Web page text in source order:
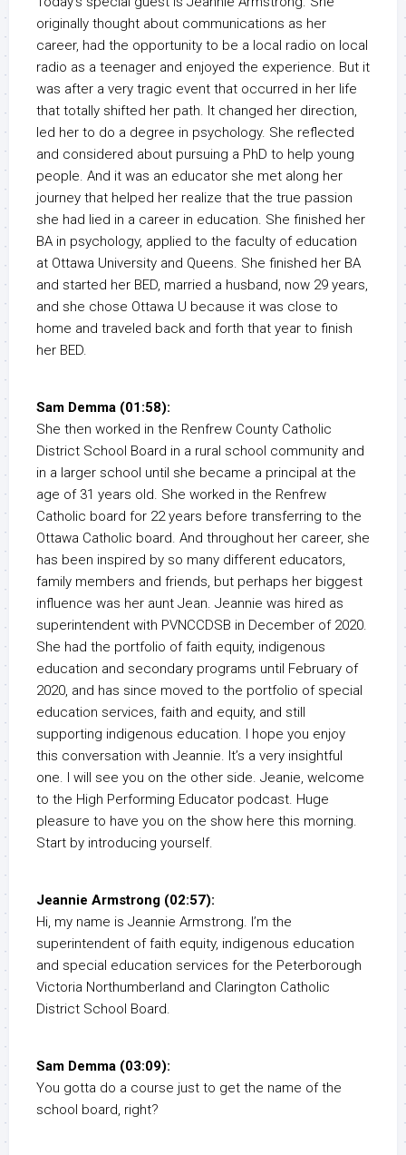
originally thought about communications as her
career, had the opportunity to be a local radio on local
radio as a teenager and enjoyed the experience. But it
was after a very tragic event that occurred in her life
that totally shifted her path. It changed her direction,
led her to do a degree in psychology. She reflected
and considered about pursuing a PhD to help young
people. And it was an educator she met along her
journey that helped her realize that the true passion
she had lied in a career in education. She finished her
BA in psychology, applied to the faculty of education
at Ottawa University and Queens. She finished her BA
and started her BED, married a husband, now 29 years,
and she chose Ottawa U because it was close to
home and traveled back and forth that year to finish
her BED.
Sam Demma (01:58):
She then worked in the Renfrew County Catholic
District School Board in a rural school community and
in a larger school until she became a principal at the
age of 31 years old. She worked in the Renfrew
Catholic board for 22 years before transferring to the
Ottawa Catholic board. And throughout her career, she
has been inspired by so many different educators,
family members and friends, but perhaps her biggest
influence was her aunt Jean. Jeannie was hired as
superintendent with PVNCCDSB in December of 2020.
She had the portfolio of faith equity, indigenous
education and secondary programs until February of
2020, and has since moved to the portfolio of special
education services, faith and equity, and still
supporting indigenous education. I hope you enjoy
this conversation with Jeannie. It’s a very insightful
one. I will see you on the other side. Jeanie, welcome
to the High Performing Educator podcast. Huge
pleasure to have you on the show here this morning.
Start by introducing yourself.
Jeannie Armstrong (02:57):
Hi, my name is Jeannie Armstrong. I’m the
superintendent of faith equity, indigenous education
and special education services for the Peterborough
Victoria Northumberland and Clarington Catholic
District School Board.
Sam Demma (03:09):
You gotta do a course just to get the name of the
school board, right?